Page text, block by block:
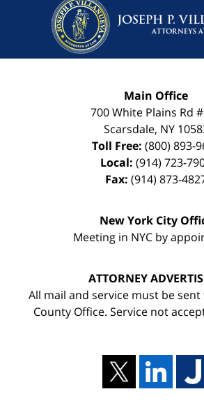
Main Office
700 White Plains Rd
Scarsdale, NY
Toll Free: (800) 893-
Local: (914) 723-
Fax: (914) 873-
New York City
Meeting in NYC by
ATTORNEY
All mail and service must be
County Office. Service not